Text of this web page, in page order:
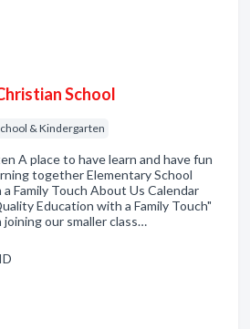
School
& Kindergarten
A place to have learn and have fun
together Elementary School
Family Touch About Us Calendar
Education with a Family Touch"
our smaller class…